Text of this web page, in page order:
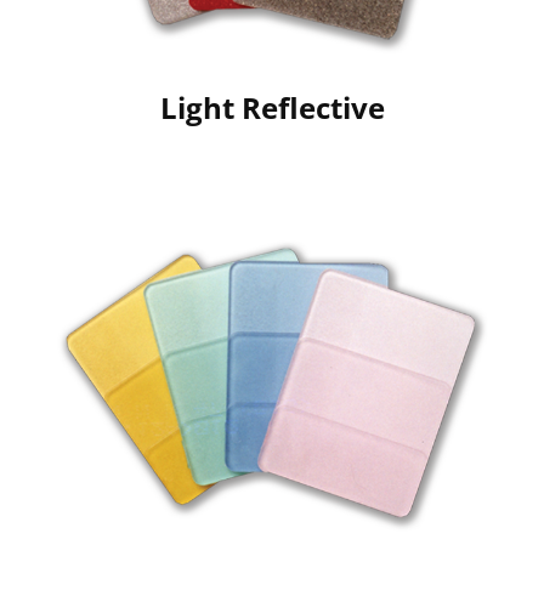
Light Reflective